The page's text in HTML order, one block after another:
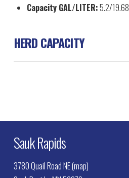
Capacity GAL/LITER:5.2/19.68
HERD CAPACITY
Sauk Rapids
3780 Quail Road NE (map)